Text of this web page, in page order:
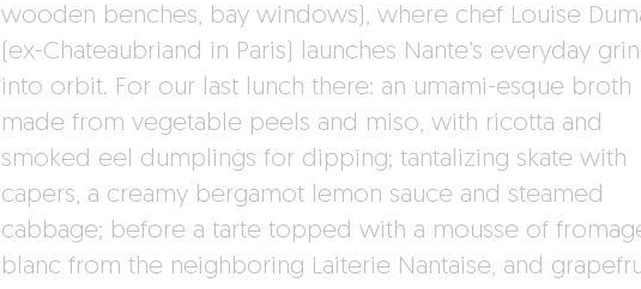
wooden benches, bay windows), where chef Louise
(ex-Chateaubriand in Paris) launches Nante’s everyday
into orbit. For our last lunch there: an umami-esque broth
made from vegetable peels and miso, with ricotta and
smoked eel dumplings for dipping; tantalizing skate with
capers, a creamy bergamot lemon sauce and steamed
cabbage; before a tarte topped with a mousse of
blanc from the neighboring Laiterie Nantaise, and